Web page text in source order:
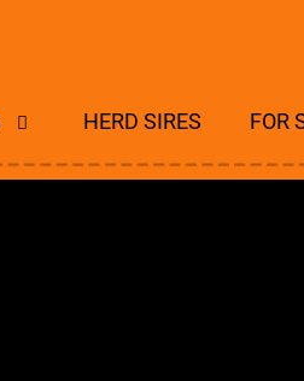
HERD SIRES FOR